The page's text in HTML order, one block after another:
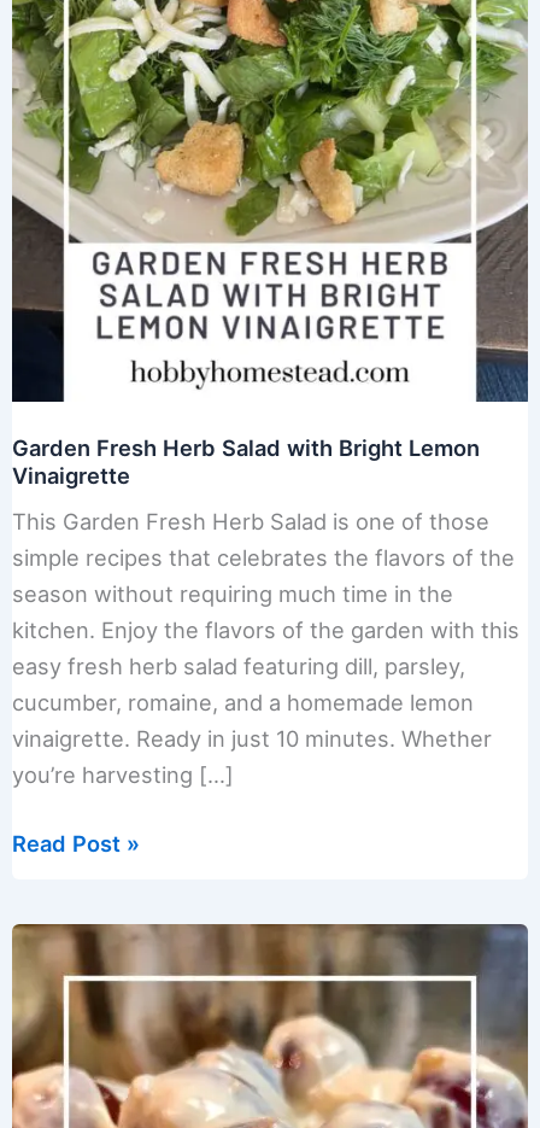
Garden Fresh Herb Salad with Bright Lemon
Vinaigrette
This Garden Fresh Herb Salad is one of those
simple recipes that celebrates the flavors of the
season without requiring much time in the
kitchen. Enjoy the flavors of the garden with this
easy fresh herb salad featuring dill, parsley,
cucumber, romaine, and a homemade lemon
vinaigrette. Ready in just 10 minutes. Whether
you’re harvesting […]
Garden
Salad
with
Bright
Lemon
Vinaigrette
Read Post »